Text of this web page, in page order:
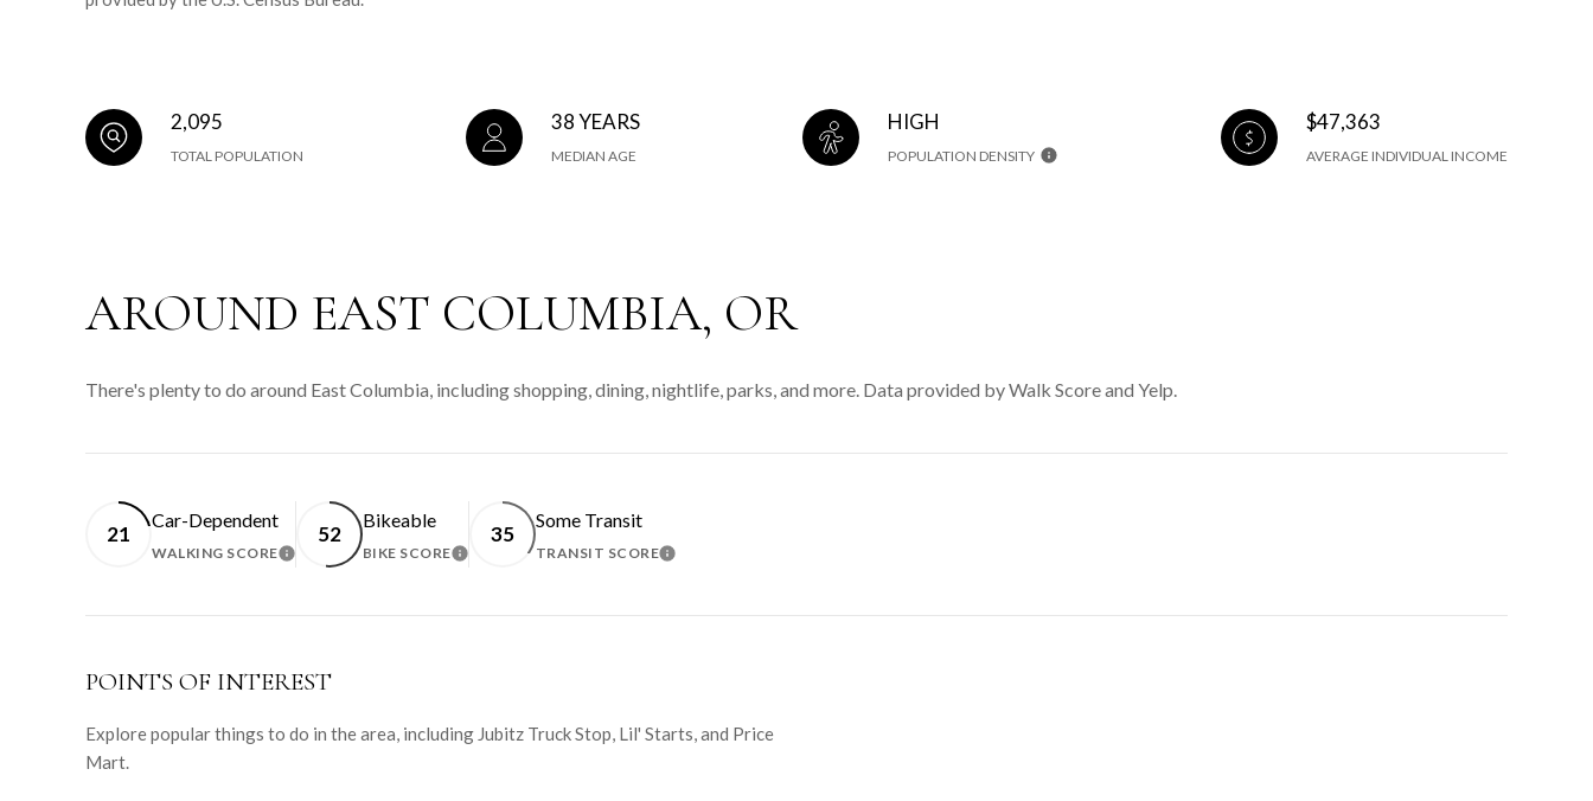
2,095
TOTAL POPULATION
38 YEARS
MEDIAN AGE
HIGH
POPULATION DENSITY
$47,363
AVERAGE INDIVIDUAL INCOME
AROUND EAST COLUMBIA, OR
There's plenty to do around East Columbia, including shopping, dining, nightlife, parks, and more. Data provided by Walk Score and Yelp.
21
Car-Dependent
WALKING SCORELEARN MORE
52
Bikeable
BIKE SCORELEARN MORE
35
Some Transit
TRANSIT SCORELEARN MORE
POINTS OF INTEREST
Explore popular things to do in the area, including Jubitz Truck Stop, Lil' Starts, and Price
Mart.